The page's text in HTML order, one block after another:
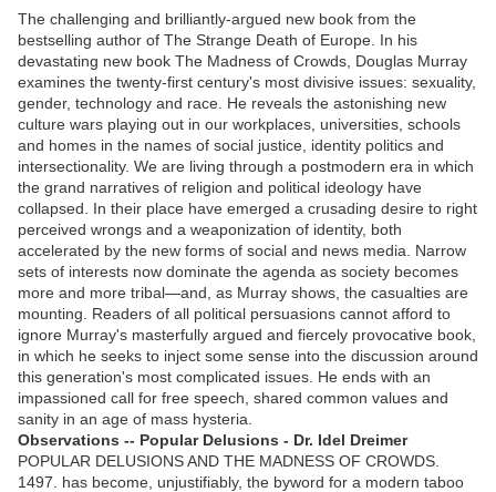
The challenging and brilliantly-argued new book from the
bestselling author of The Strange Death of Europe. In his
devastating new book The Madness of Crowds, Douglas Murray
examines the twenty-first century's most divisive issues: sexuality,
gender, technology and race. He reveals the astonishing new
culture wars playing out in our workplaces, universities, schools
and homes in the names of social justice, identity politics and
intersectionality. We are living through a postmodern era in which
the grand narratives of religion and political ideology have
collapsed. In their place have emerged a crusading desire to right
perceived wrongs and a weaponization of identity, both
accelerated by the new forms of social and news media. Narrow
sets of interests now dominate the agenda as society becomes
more and more tribal—and, as Murray shows, the casualties are
mounting. Readers of all political persuasions cannot afford to
ignore Murray's masterfully argued and fiercely provocative book,
in which he seeks to inject some sense into the discussion around
this generation's most complicated issues. He ends with an
impassioned call for free speech, shared common values and
sanity in an age of mass hysteria.
Observations -- Popular Delusions - Dr. Idel Dreimer
POPULAR DELUSIONS AND THE MADNESS OF CROWDS.
1497. has become, unjustifiably, the byword for a modern taboo